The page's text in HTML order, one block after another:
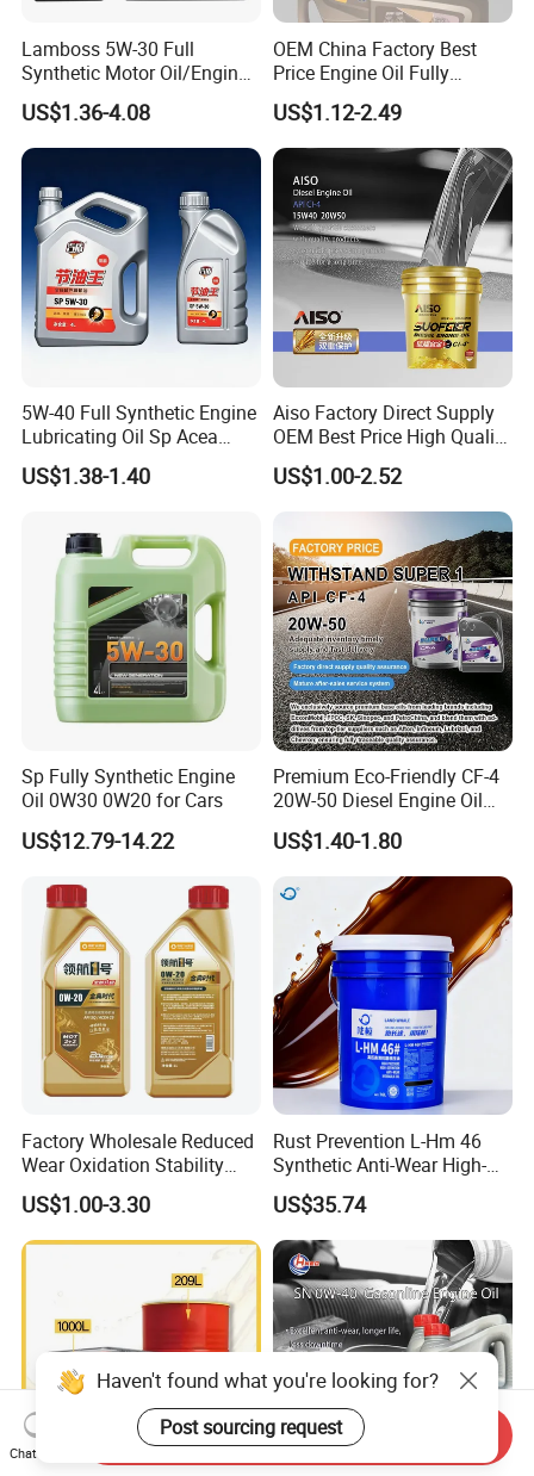
Lamboss 5W-30 Full
Synthetic Motor Oil/Engine
US$1.36-4.08
OEM China Factory Best
Price Engine Oil Fully
Synthetic Lubricant Motor
Automotive Lubricants SAE
0W20/0W30/0W40/5W30/
5W40
US$1.12-2.49
5W-40 Full Synthetic Engine
Lubricating Oil Sp Acea
A3/B4
US$1.38-1.40
Aiso Factory Direct Supply
OEM Best Price High Quality
4L 18L 170kg Pack Ck Ci
Synthetic Diesel Engine
Lubricating/Lubricant Oil
for Heavy Machinery
US$1.00-2.52
Sp Fully Synthetic Engine
Oil 0W30 0W20 for Cars
US$12.79-14.22
Premium Eco-Friendly CF-4
20W-50 Diesel Engine Oil
Long Service Life
US$1.40-1.80
Factory Wholesale Reduced
Wear Oxidation Stability
Durable Engine Oil for
Passenger Cars
US$1.00-3.30
Rust Prevention L-Hm 46
Synthetic Anti-Wear High-
Pressure Hydraulic Oil for
Ocean-Going Ships
US$35.74
Haven't found what you're looking for?
Post sourcing request
Chat Now
Send Inquiry